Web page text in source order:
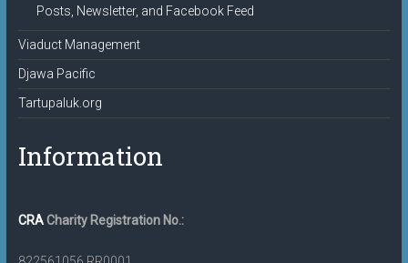
Posts, Newsletter, and Facebook Feed
Viaduct Management
Djawa Pacific
Tartupaluk.org
Information
CRACharity Registration No.: